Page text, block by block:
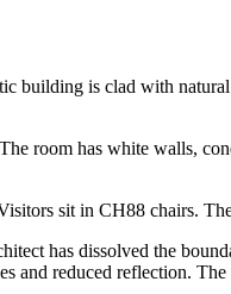
building is clad with
room has white walls,
sit in CH88 chairs.
has dissolved the
reduced reflection.